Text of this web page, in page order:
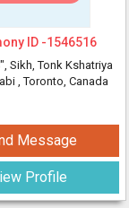
ID -1546516
, Sikh, Tonk Kshatriya
, Toronto, Canada
Message
Profile